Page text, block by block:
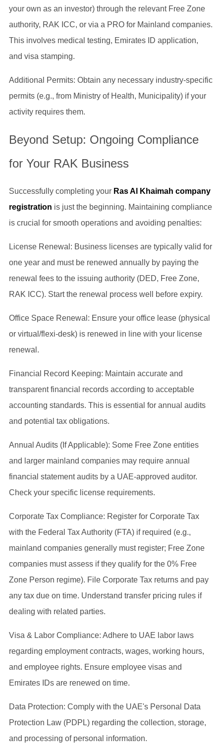
your own as an investor) through the relevant Free Zone
authority, RAK ICC, or via a PRO for Mainland companies.
This involves medical testing, Emirates ID application,
and visa stamping.
Additional Permits: Obtain any necessary industry-specific
permits (e.g., from Ministry of Health, Municipality) if your
activity requires them.
Beyond Setup: Ongoing Compliance
for Your RAK Business
Successfully completing your Ras Al Khaimah company
registration is just the beginning. Maintaining compliance
is crucial for smooth operations and avoiding penalties:
License Renewal: Business licenses are typically valid for
one year and must be renewed annually by paying the
renewal fees to the issuing authority (DED, Free Zone,
RAK ICC). Start the renewal process well before expiry.
Office Space Renewal: Ensure your office lease (physical
or virtual/flexi-desk) is renewed in line with your license
renewal.
Financial Record Keeping: Maintain accurate and
transparent financial records according to acceptable
accounting standards. This is essential for annual audits
and potential tax obligations.
Annual Audits (If Applicable): Some Free Zone entities
and larger mainland companies may require annual
financial statement audits by a UAE-approved auditor.
Check your specific license requirements.
Corporate Tax Compliance: Register for Corporate Tax
with the Federal Tax Authority (FTA) if required (e.g.,
mainland companies generally must register; Free Zone
companies must assess if they qualify for the 0% Free
Zone Person regime). File Corporate Tax returns and pay
any tax due on time. Understand transfer pricing rules if
dealing with related parties.
Visa & Labor Compliance: Adhere to UAE labor laws
regarding employment contracts, wages, working hours,
and employee rights. Ensure employee visas and
Emirates IDs are renewed on time.
Data Protection: Comply with the UAE's Personal Data
Protection Law (PDPL) regarding the collection, storage,
and processing of personal information.